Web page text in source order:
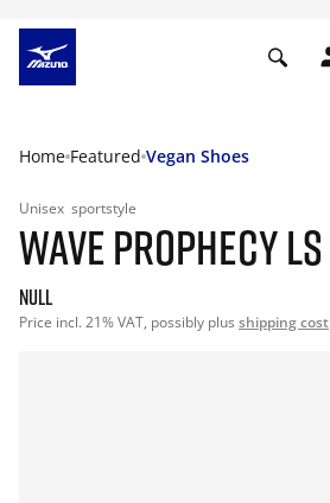
Home Featured Vegan Shoes
Unisex sportstyle
WAVE PROPHECY LS
null
Price incl. 21% VAT, possibly plus shipping cost